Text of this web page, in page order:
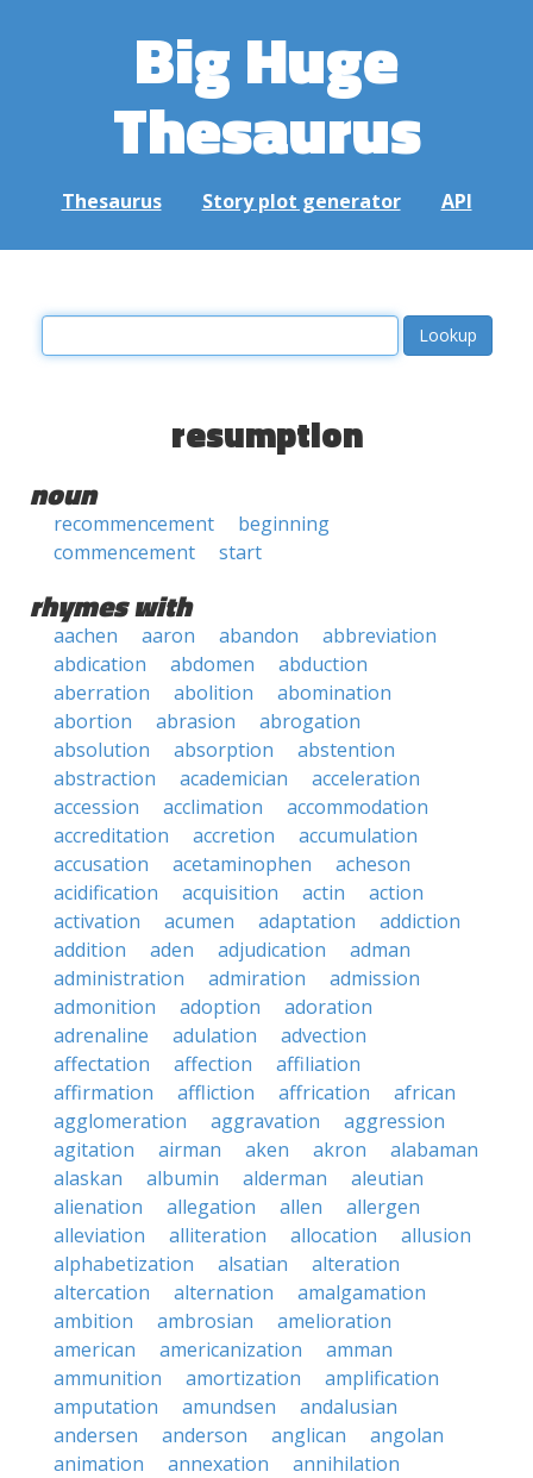
Big Huge
Thesaurus
Thesaurus Story plot generator API
resumption
noun
recommencement
beginning
commencement
start
rhymes with
aachen aaron abandon
abbreviation
abdication
abdomen
abduction
aberration
abolition
abomination
abortion
abrasion
abrogation
absolution
absorption
abstention
abstraction
academician
acceleration
accession
acclimation
accommodation
accreditation
accretion
accumulation
accusation
acetaminophen
acheson
acidification
acquisition actin
action
activation
acumen adaptation
addiction
addition
aden adjudication
adman
administration
admiration
admission
admonition
adoption
adoration
adrenaline
adulation
advection
affectation
affection
affiliation
affirmation
affliction affrication
african
agglomeration
aggravation
aggression
agitation
airman aken akron
alabaman
alaskan
albumin alderman
aleutian
alienation
allegation allen
allergen
alleviation
alliteration allocation
allusion
alphabetization
alsatian
alteration
altercation
alternation
amalgamation
ambition
ambrosian
amelioration
american
americanization
amman
ammunition
amortization
amplification
amputation
amundsen
andalusian
andersen
anderson anglican
angolan
animation
annexation
annihilation